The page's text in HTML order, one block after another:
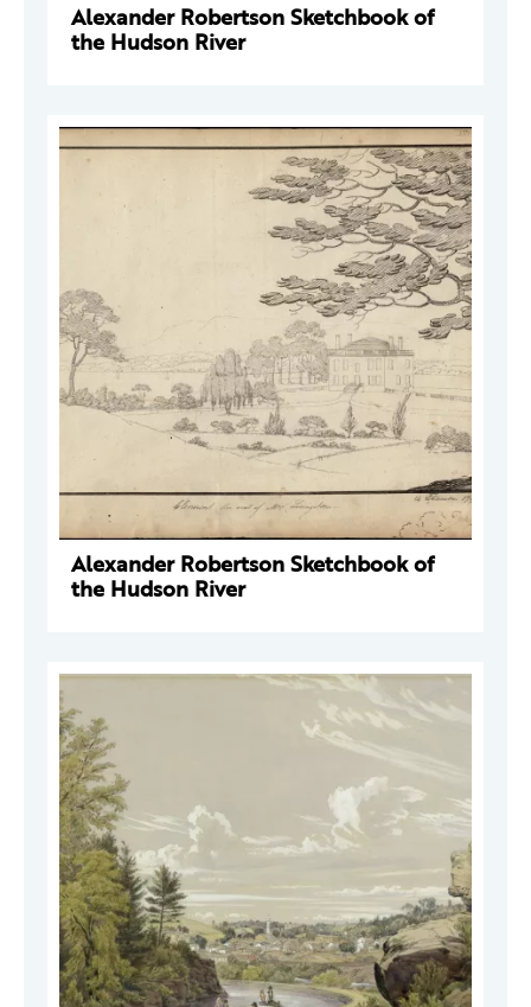
Alexander Robertson Sketchbook of
the Hudson River
Alexander Robertson Sketchbook of
the Hudson River